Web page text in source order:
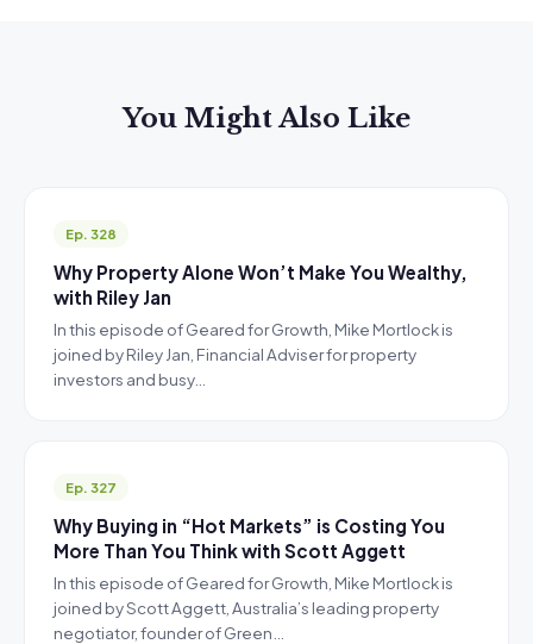
You Might Also Like
Ep. 328
Why Property Alone Won’t Make You Wealthy,
with Riley Jan
In this episode of Geared for Growth, Mike Mortlock is
joined by Riley Jan, Financial Adviser for property
investors and busy…
Ep. 327
Why Buying in “Hot Markets” is Costing You
More Than You Think with Scott Aggett
In this episode of Geared for Growth, Mike Mortlock is
joined by Scott Aggett, Australia’s leading property
negotiator, founder of Green…